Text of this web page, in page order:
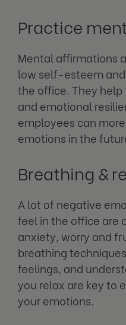
Practice
Mental affirmations
low self-esteem
the office. They
and emotional
employees can
emotions in the
Breathing &
A lot of negative
feel in the office are
anxiety, worry and
breathing
feelings, and
you relax are key to
your emotions.